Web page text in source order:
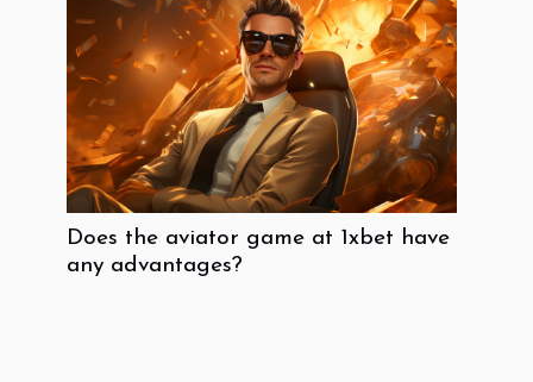
Does the aviator game at 1xbet have
any advantages?